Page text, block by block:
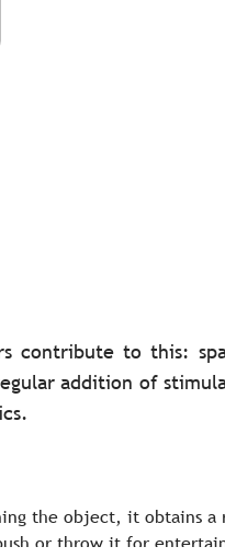
contribute to this:
addition of
the object, it obtains a
or throw it for